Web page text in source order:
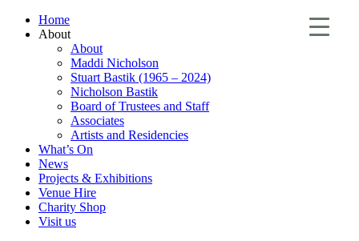
Home
About
About
Maddi Nicholson
Stuart Bastik (1965 – 2024)
Nicholson Bastik
Board of Trustees and Staff
Associates
Artists and Residencies
What’s On
News
Projects & Exhibitions
Venue Hire
Charity Shop
Visit us